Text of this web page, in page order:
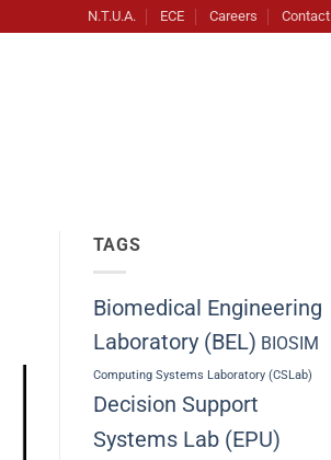
N.T.U.A. ECE Careers Contact
TAGS
Biomedical Engineering
Laboratory (BEL) BIOSIM
Computing Systems Laboratory (CSLab)
Decision Support
Systems Lab (EPU)